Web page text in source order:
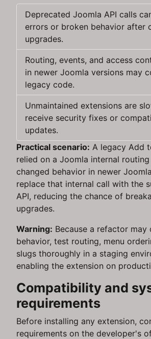
Deprecated Joomla API calls
errors or broken behavior after
upgrades.
Routing, events, and access
in newer Joomla versions may
legacy code.
Unmaintained extensions are
receive security fixes or
updates.
Practical scenario: A legacy Add
relied on a Joomla internal
changed behavior in newer
replace that internal call with the
API, reducing the chance of
upgrades.
Warning: Because a refactor may
behavior, test routing, menu
slugs thoroughly in a staging
enabling the extension on
Compatibility and
requirements
Before installing any extension,
requirements on the developer's